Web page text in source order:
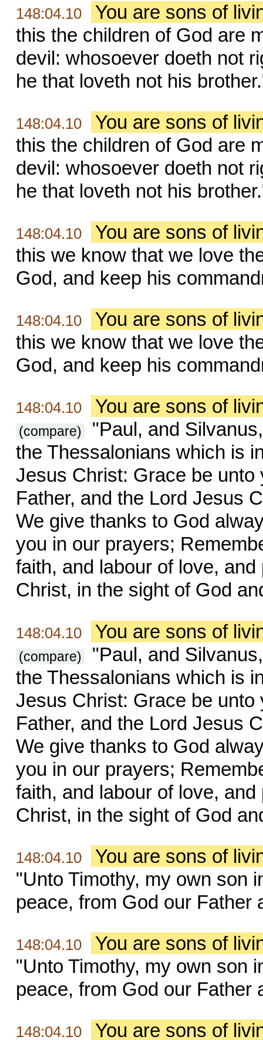
148:04.10
You are sons of
this the children of God are
devil: whosoever doeth not
he that loveth not his
148:04.10
You are sons of
this the children of God are
devil: whosoever doeth not
he that loveth not his
148:04.10
You are sons of
this we know that we love
God, and keep his
148:04.10
You are sons of
this we know that we love
God, and keep his
148:04.10 You are sons of
(compare)
"Paul, and
the Thessalonians which is
Jesus Christ: Grace be
Father, and the Lord Jesus
We give thanks to God
you in our prayers;
faith, and labour of love,
Christ, in the sight of God
148:04.10 You are sons of
(compare)
"Paul, and
the Thessalonians which is
Jesus Christ: Grace be
Father, and the Lord Jesus
We give thanks to God
you in our prayers;
faith, and labour of love,
Christ, in the sight of God
148:04.10
You are sons of
"Unto Timothy, my own son
peace, from God our Father
148:04.10
You are sons of
"Unto Timothy, my own son
peace, from God our Father
148:04.10 You are sons of